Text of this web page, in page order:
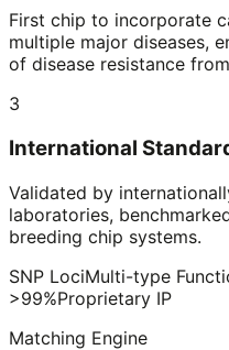
First chip to incorporate
multiple major diseases,
of disease resistance
3
International
Validated by
laboratories,
breeding chip systems.
SNP LociMulti-type
>99%Proprietary IP
Matching Engine